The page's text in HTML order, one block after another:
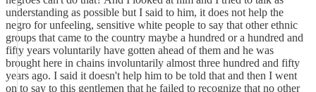
understanding as possible but I said to him, it does not help the
negro for unfeeling, sensitive white people to say that other ethnic
groups that came to the country maybe a hundred or a hundred and
fifty years voluntarily have gotten ahead of them and he was
brought here in chains involuntarily almost three hundred and fifty
years ago. I said it doesn't help him to be told that and then I went
on to say to this gentlemen that he failed to recognize that no other